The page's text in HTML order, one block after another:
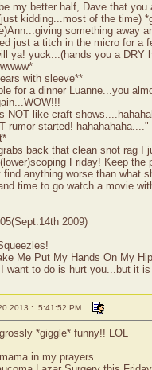
my better half, Dave that
kidding...most of the time)
something away
just a titch in the micro for a
ya! yuck...(hands you a DRY
with sleeve**
for a dinner Luanne...you
NOT like craft
rumor started!
back that clean snot rag I
Friday! Keep
find anything worse than what
time to go watch a movie
2009)
Me Put My Hands On My
want to do is hurt you...but it
2013 : 5:41:52 PM
*giggle* funny!! LOL
in my prayers.